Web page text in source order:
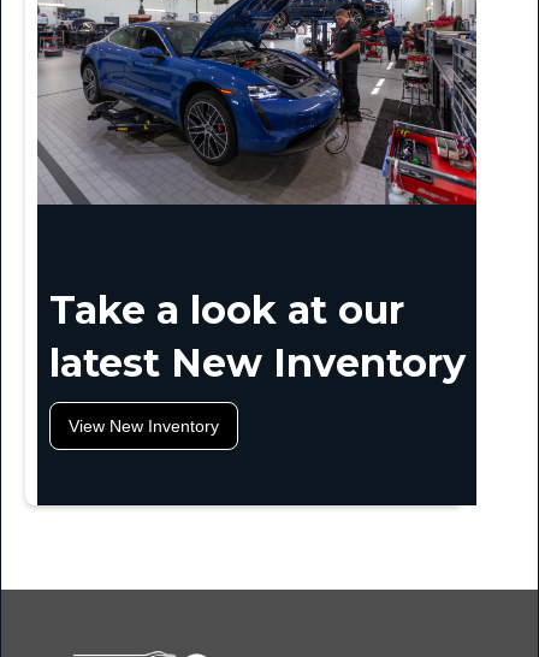
Take a look at our
latest New Inventory
View New Inventory